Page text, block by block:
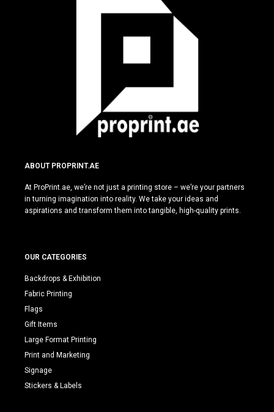
ABOUT PROPRINT.AE
At ProPrint.ae, we’re not just a printing store – we’re your partners
in turning imagination into reality. We take your ideas and
aspirations and transform them into tangible, high-quality prints.
OUR CATEGORIES
Backdrops & Exhibition
Fabric Printing
Flags
Gift Items
Large Format Printing
Print and Marketing
Signage
Stickers & Labels